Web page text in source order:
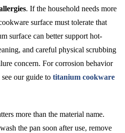
. If the household needs more
surface must tolerate that
surface can better support hot-
and careful physical scrubbing
concern. For corrosion behavior
our guide to titanium cookware
more than the material name.
the pan soon after use, remove